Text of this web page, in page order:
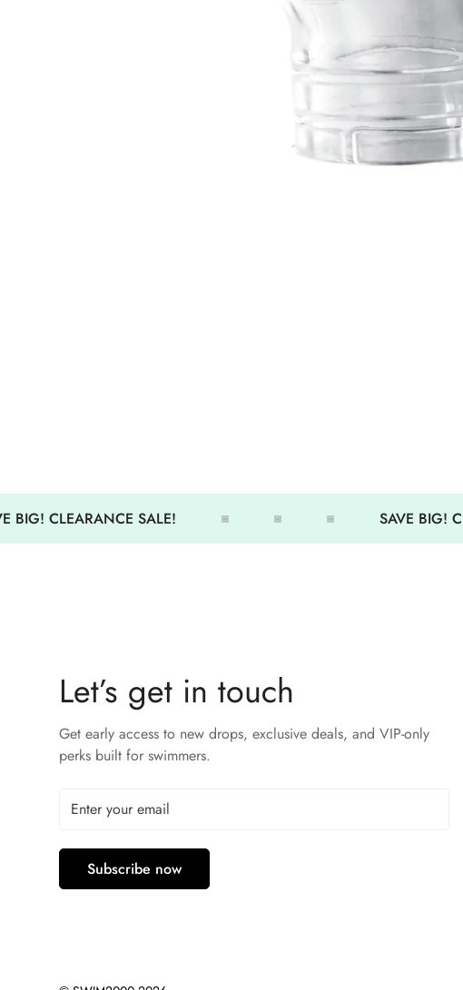
BIG! CLEARANCE SALE! SAVE BIG!
Let’s get in touch
Get early access to new drops, exclusive deals, and VIP-only
perks built for swimmers.
Subscribe now